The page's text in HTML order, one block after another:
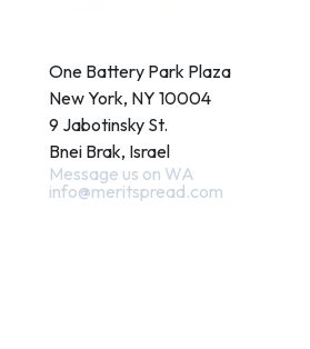
One Battery Park Plaza
New York, NY 10004
9 Jabotinsky St.
Bnei Brak, Israel
Message us on WA
info@meritspread.com